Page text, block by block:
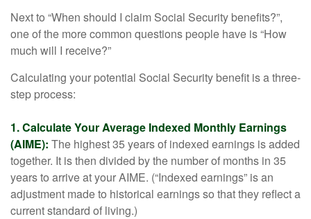
Next to “When should I claim Social Security benefits?”,
one of the more common questions people have is “How
much will I receive?”
Calculating your potential Social Security benefit is a three-
step process:
1. Calculate Your Average Indexed Monthly Earnings
(AIME): The highest 35 years of indexed earnings is added
together. It is then divided by the number of months in 35
years to arrive at your AIME. (“Indexed earnings” is an
adjustment made to historical earnings so that they reflect a
current standard of living.)